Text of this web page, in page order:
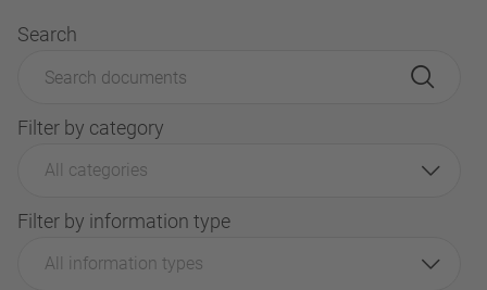
Search
Filter by category
All categories
Filter by information type
All information types